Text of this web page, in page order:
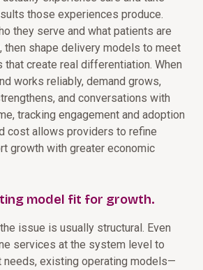
those experiences produce.
they serve and what patients are
then shape delivery models to meet
create real differentiation. When
works reliably, demand grows,
and conversations with
tracking engagement and adoption
cost allows providers to refine
growth with greater economic
model fit for growth.
issue is usually structural. Even
services at the system level to
existing operating models—